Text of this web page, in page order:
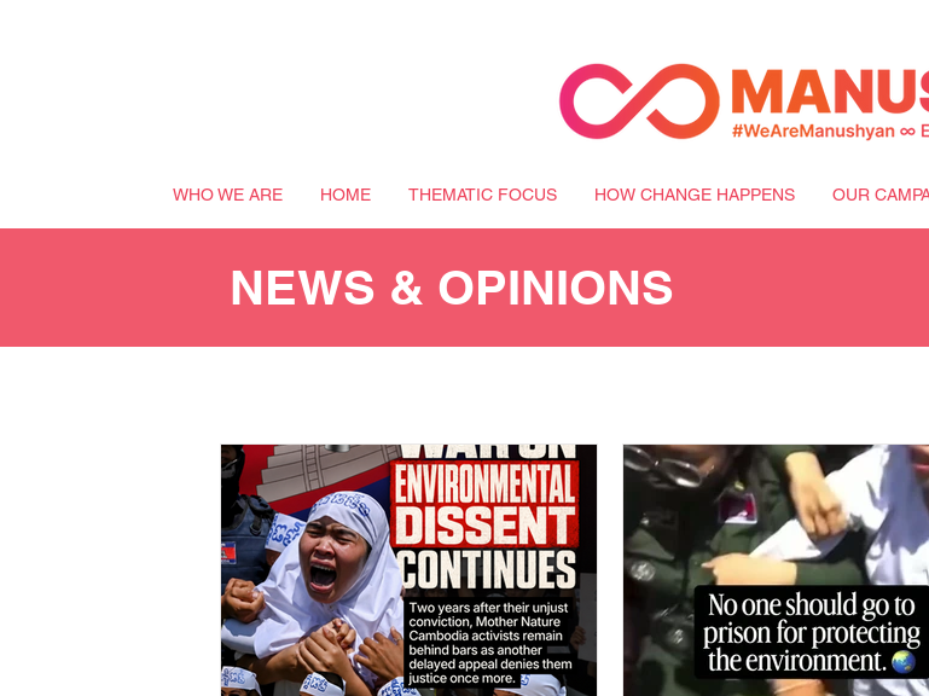
WHO WE ARE HOME THEMATIC FOCUS HOW CHANGE HAPPENS OUR
NEWS & OPINIONS